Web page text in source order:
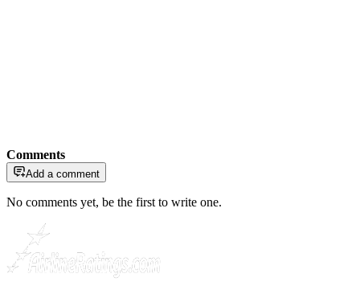
Comments
Add a comment
No comments yet, be the first to write one.